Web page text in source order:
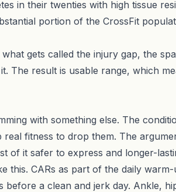
in their twenties with high tissue
portion of the CrossFit
gets called the injury gap, the
The result is usable range, which
with something else. The
real fitness to drop them. The
of it safer to express and longer-
this. CARs as part of the daily
a clean and jerk day. Ankle,